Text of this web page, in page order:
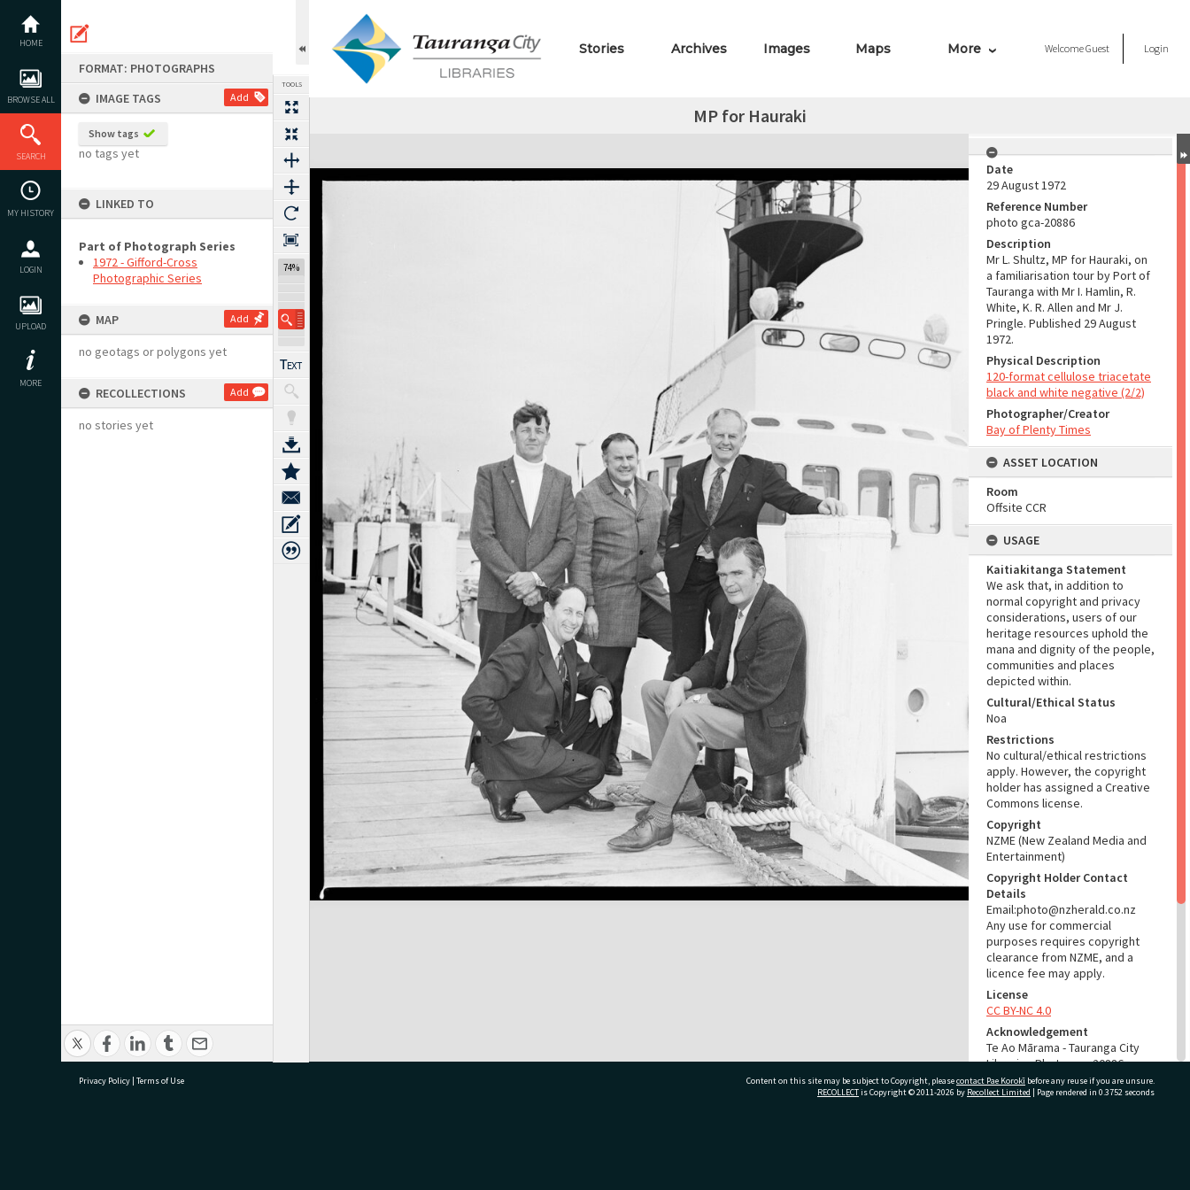
content
HOME
BROWSE ALL
SEARCH
MY HISTORY
LOGIN
UPLOAD
MORE
FORMAT: PHOTOGRAPHS
IMAGE TAGS
Add
Show tags
no tags yet
LINKED TO
Part of Photograph Series
1972 - Gifford-Cross
Photographic Series
MAP Add
no geotags or polygons yet
RECOLLECTIONS Add
no stories yet
TOOLS
74%
Stories Archives Images Maps More WelcomeGuest Login
MP for Hauraki
Expand/collapse
Date
29 August 1972
Reference Number
photo gca-20886
Description
Mr L. Shultz, MP for Hauraki, on
a familiarisation tour by Port of
Tauranga with Mr I. Hamlin, R.
White, K. R. Allen and Mr J.
Pringle. Published 29 August
1972.
Physical Description
120-format cellulose triacetate
black and white negative (2/2)
Photographer/Creator
Bay of Plenty Times
ASSET LOCATION
Room
Offsite CCR
USAGE
Kaitiakitanga Statement
We ask that, in addition to
normal copyright and privacy
considerations, users of our
heritage resources uphold the
mana and dignity of the people,
communities and places
depicted within.
Cultural/Ethical Status
Noa
Restrictions
No cultural/ethical restrictions
apply. However, the copyright
holder has assigned a Creative
Commons license.
Copyright
NZME (New Zealand Media and
Entertainment)
Copyright Holder Contact
Details
Email:photo@nzherald.co.nz
Any use for commercial
purposes requires copyright
clearance from NZME, and a
licence fee may apply.
License
CC BY-NC 4.0
Acknowledgement
Te Ao Mārama - Tauranga City
Libraries Photo gca-20886
RELATES TO
Privacy Policy | Terms of Use Content on this site may be subject to Copyright, pleasecontact Pae Korokī before any reuse if you are unsure.
RECOLLECTis Copyright © 2011-2026 by Recollect Limited | Page rendered in 0.3752 seconds